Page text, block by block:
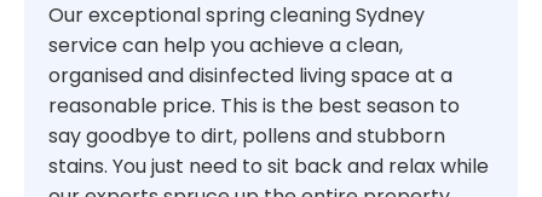
Our exceptional spring cleaning Sydney
service can help you achieve a clean,
organised and disinfected living space at a
reasonable price. This is the best season to
say goodbye to dirt, pollens and stubborn
stains. You just need to sit back and relax while